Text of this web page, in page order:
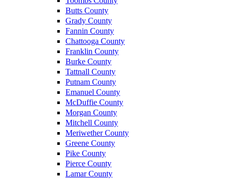
Butts County
Grady County
Fannin County
Chattooga County
Franklin County
Burke County
Tattnall County
Putnam County
Emanuel County
McDuffie County
Morgan County
Mitchell County
Meriwether County
Greene County
Pike County
Pierce County
Lamar County